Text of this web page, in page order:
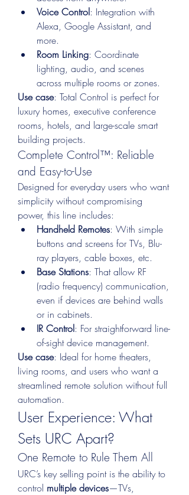
Voice Control: Integration with
Alexa, Google Assistant, and
more.
Room Linking: Coordinate
lighting, audio, and scenes
across multiple rooms or zones.
Use case: Total Control is perfect for
luxury homes, executive conference
rooms, hotels, and large-scale smart
building projects.
Complete Control™: Reliable
and Easy-to-Use
Designed for everyday users who want
simplicity without compromising
power, this line includes:
Handheld Remotes: With simple
buttons and screens for TVs, Blu-
ray players, cable boxes, etc.
Base Stations: That allow RF
(radio frequency) communication,
even if devices are behind walls
or in cabinets.
IR Control: For straightforward line-
of-sight device management.
Use case: Ideal for home theaters,
living rooms, and users who want a
streamlined remote solution without full
automation.
User Experience: What
Sets URC Apart?
One Remote to Rule Them All
URC’s key selling point is the ability to
control multiple devices—TVs,